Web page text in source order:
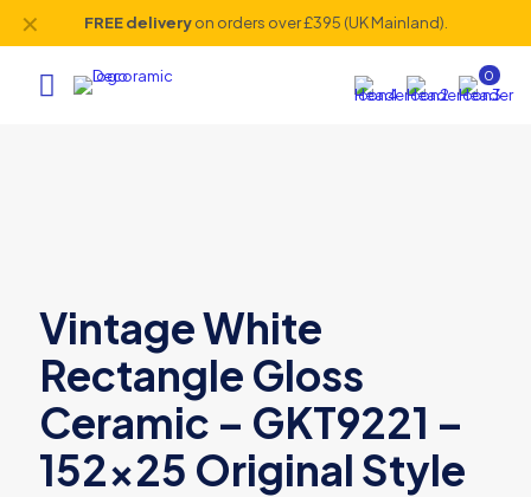
FREE deliveryon orders over £395 (UK Mainland).
✕
0
Vintage White
Rectangle Gloss
Ceramic – GKT9221 –
152×25 Original Style